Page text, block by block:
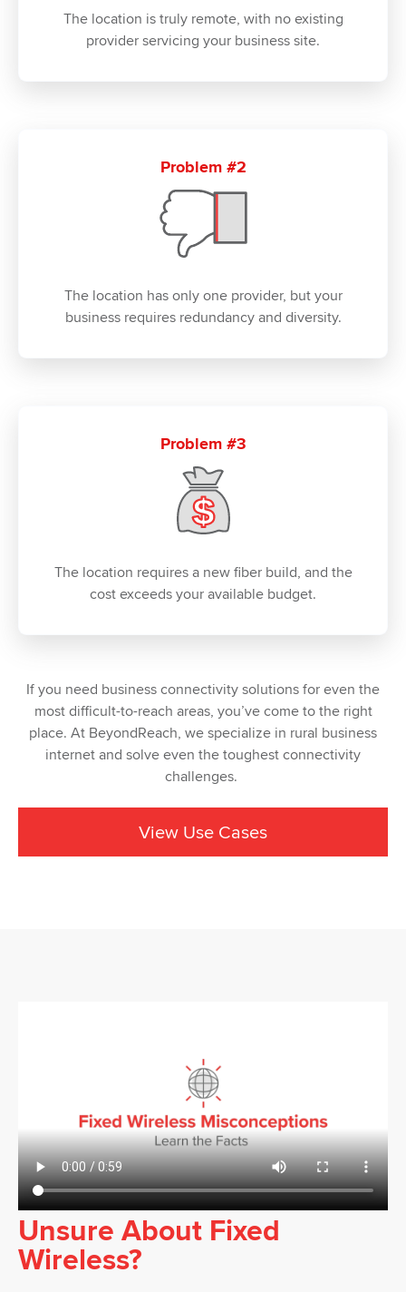
The location is truly remote, with no existing
provider servicing your business site.
Problem #2
The location has only one provider, but your
business requires redundancy and diversity.
Problem #3
The location requires a new fiber build, and the
cost exceeds your available budget.
If you need business connectivity solutions for even the
most difficult-to-reach areas, you’ve come to the right
place. At BeyondReach, we specialize in rural business
internet and solve even the toughest connectivity
challenges.
View Use Cases
Unsure About Fixed
Wireless?